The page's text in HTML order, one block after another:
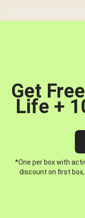
Get
Life +
*One per box with
discount on first box,